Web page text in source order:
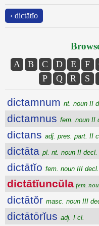
‹ dictātĭo
A B C D E F
P
Q R S
dictamnum nt. noun II
dictamnus fem. noun II
dictans adj. pres. part. II
dictāta pl. nt. noun II decl.
dictātĭo fem. noun III decl.
dictātĭuncŭla fem.
dictātŏr masc. noun III
dictātōrĭus adj. I cl.